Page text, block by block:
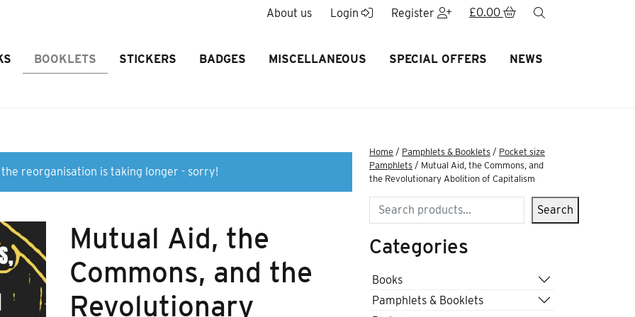
About us Login Register £0.00
BOOKLETS STICKERS BADGES MISCELLANEOUS SPECIAL OFFERS NEWS
reorganisation is taking longer - sorry!
Mutual Aid, the
Commons, and the
Revolutionary
Home / Pamphlets & Booklets / Pocket size
Pamphlets / Mutual Aid, the Commons, and
the Revolutionary Abolition of Capitalism
Search Search
Categories
Books
Pamphlets & Booklets